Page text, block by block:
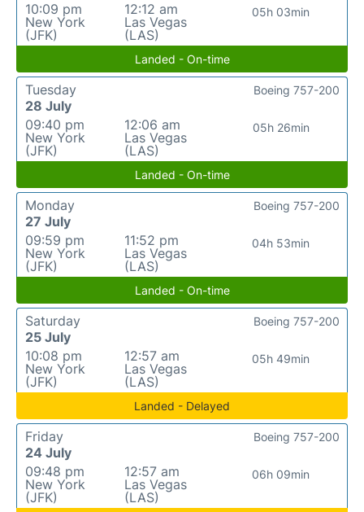
10:09 pm
New York
(JFK)
12:12 am
Las Vegas
(LAS)
05h 03min
Landed - On-time
Tuesday
28 July
09:40 pm
New York
(JFK)
12:06 am
Las Vegas
(LAS)
05h 26min
Boeing 757-200
Landed - On-time
Monday
27 July
09:59 pm
New York
(JFK)
11:52 pm
Las Vegas
(LAS)
04h 53min
Boeing 757-200
Landed - On-time
Saturday
25 July
10:08 pm
New York
(JFK)
12:57 am
Las Vegas
(LAS)
05h 49min
Boeing 757-200
Landed - Delayed
Friday
24 July
09:48 pm
New York
(JFK)
12:57 am
Las Vegas
(LAS)
06h 09min
Boeing 757-200